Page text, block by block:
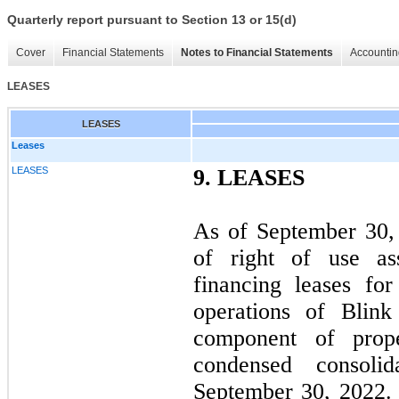
Quarterly report pursuant to Section 13 or 15(d)
Cover Financial Statements Notes to Financial Statements
LEASES
LEASES
Leases
LEASES 9. LEASES
As of September
of right of use
financing leases
operations of
component of
condensed
September 30,